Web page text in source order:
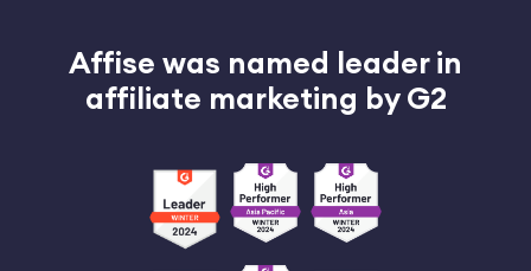
Affise was named leaderin
affiliate marketing by G2